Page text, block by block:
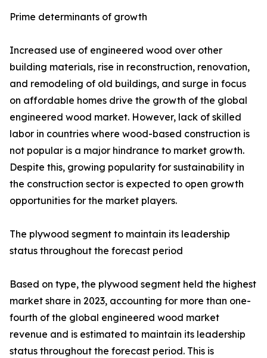
Prime determinants of growth
Increased use of engineered wood over other
building materials, rise in reconstruction, renovation,
and remodeling of old buildings, and surge in focus
on affordable homes drive the growth of the global
engineered wood market. However, lack of skilled
labor in countries where wood-based construction is
not popular is a major hindrance to market growth.
Despite this, growing popularity for sustainability in
the construction sector is expected to open growth
opportunities for the market players.
The plywood segment to maintain its leadership
status throughout the forecast period
Based on type, the plywood segment held the highest
market share in 2023, accounting for more than one-
fourth of the global engineered wood market
revenue and is estimated to maintain its leadership
status throughout the forecast period. This is